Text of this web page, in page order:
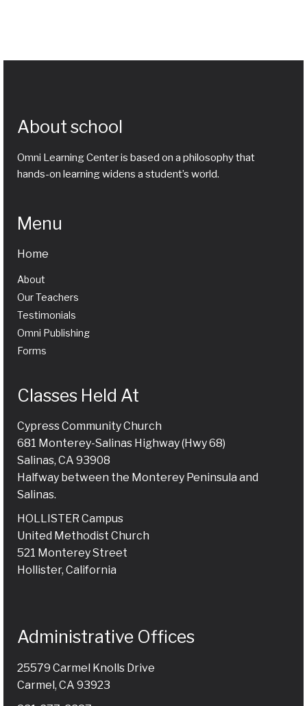
About school
Omni Learning Center is based on a philosophy that
hands-on learning widens a student’s world.
Menu
Home
About
Our Teachers
Testimonials
Omni Publishing
Forms
Classes Held At
Cypress Community Church
681 Monterey-Salinas Highway (Hwy 68)
Salinas, CA 93908
Halfway between the Monterey Peninsula and
Salinas.
HOLLISTER Campus
United Methodist Church
521 Monterey Street
Hollister, California
Administrative Offices
25579 Carmel Knolls Drive
Carmel, CA 93923